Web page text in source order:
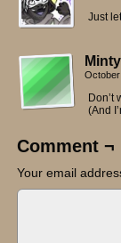
Just
October
Don’t
(And
Comment ¬
Your email